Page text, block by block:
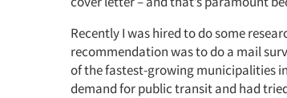
Recently I was hired to do some
recommendation was to do a mail
of the fastest-growing municipalities
demand for public transit and had